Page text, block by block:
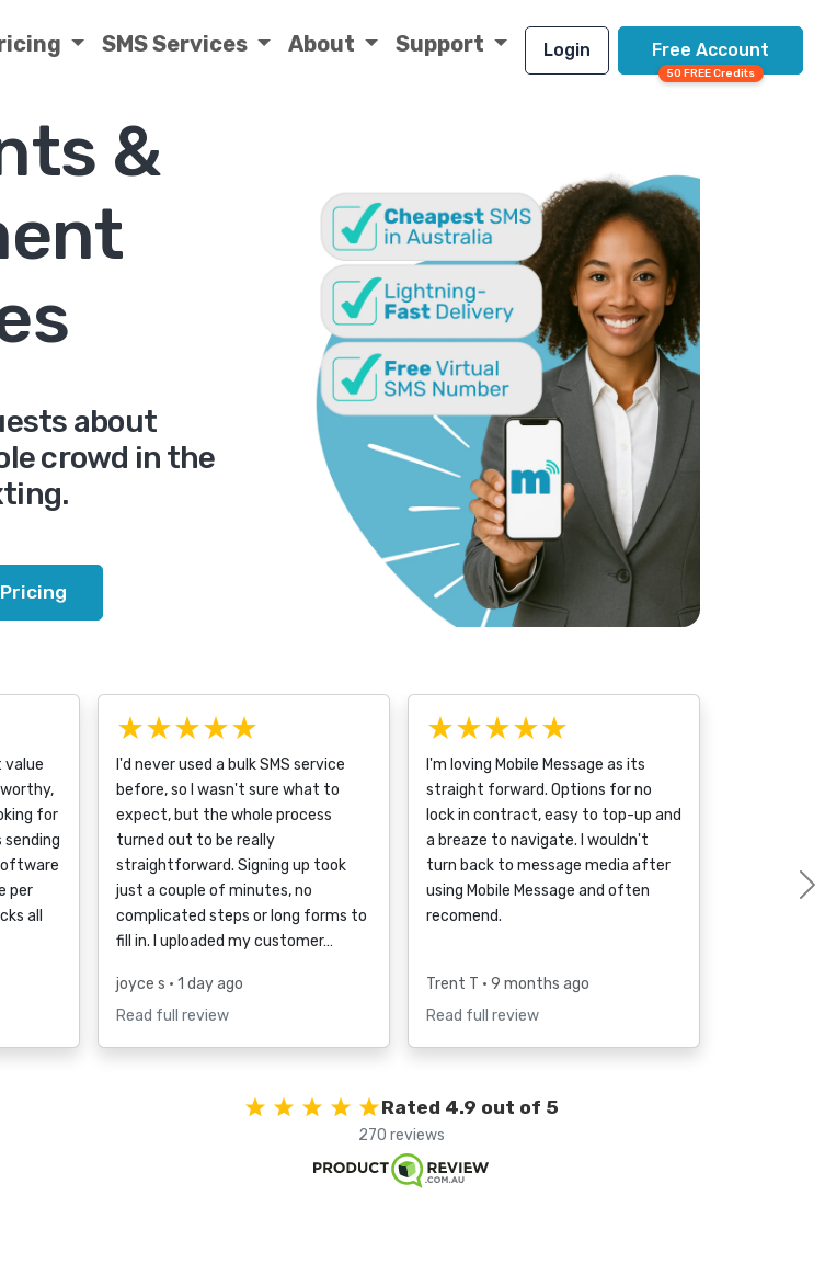
SMS Services About Support Login Free Account
50 FREE Credits
&
about
crowd in the
value
for
sending
per
all
★★★★★
I'd never used a bulk SMS service
before, so I wasn't sure what to
expect, but the whole process
turned out to be really
straightforward. Signing up took
just a couple of minutes, no
complicated steps or long forms to
fill in. I uploaded my customer…
joyce s • 1 day ago
Read full review
★★★★★
I'm loving Mobile Message as its
straight forward. Options for no
lock in contract, easy to top-up and
a breaze to navigate. I wouldn't
turn back to message media after
using Mobile Message and often
recomend.
Trent T • 9 months ago
Read full review
Rated 4.9 out of 5
270 reviews